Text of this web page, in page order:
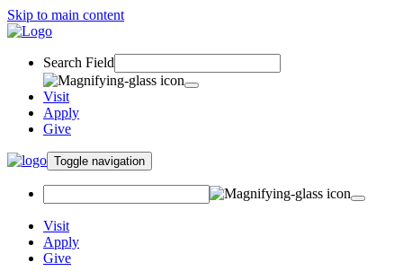
Skip to main content
Search Field
Visit
Apply
Give
Toggle navigation
Visit
Apply
Give